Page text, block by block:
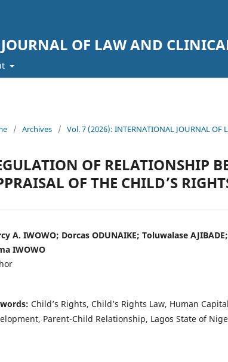
OF LAW AND
/ Archives / Vol. 7 (2026): INTERNATIONAL JOURNAL OF
OF RELATIONSHIP
OF THE CHILD’S
A. IWOWO; Dorcas ODUNAIKE; Toluwalase
IWOWO
Child’s Rights, Child’s Rights Law, Human Capital
Parent-Child Relationship, Lagos State of